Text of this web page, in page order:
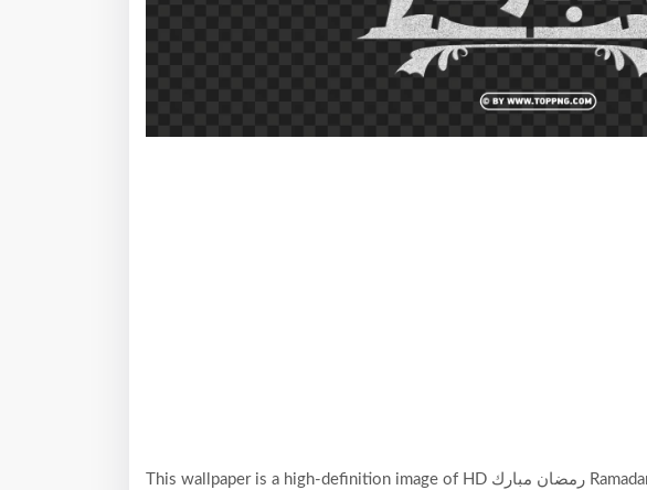
This wallpaper is a high-definition image of HD رمضان مبارك Ramadan Moubarak White Arabic Calligraphy